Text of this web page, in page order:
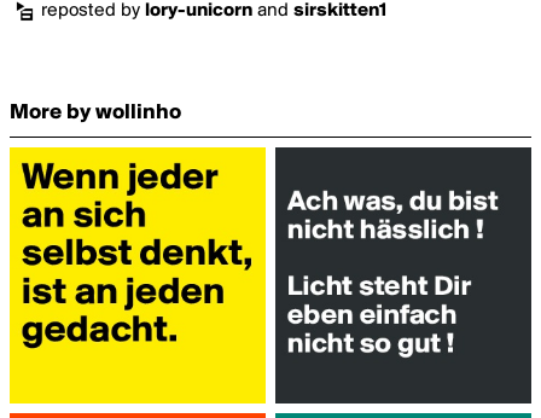
reposted by lory-unicorn and sirskitten1
More by wollinho